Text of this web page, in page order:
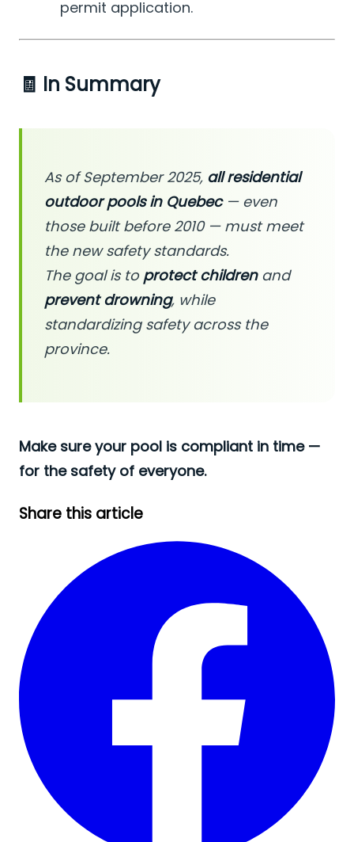
permit application.
🧾 In Summary
As of September 2025, all residential
outdoor pools in Quebec— even
those built before 2010 — must meet
the new safety standards.
The goal is to protect childrenand
prevent drowning, while
standardizing safety across the
province.
Make sure your pool is compliant in time —
for the safety of everyone.
Share this article